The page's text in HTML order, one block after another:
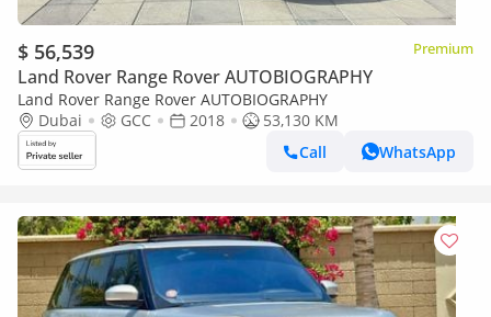
$ 56,539 Premium
Land Rover Range Rover AUTOBIOGRAPHY
Land Rover Range Rover AUTOBIOGRAPHY
Dubai
GCC 2018
53,130 KM
Call
WhatsApp